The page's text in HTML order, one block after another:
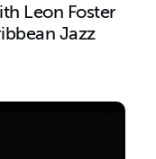
Leon Foster
Jazz